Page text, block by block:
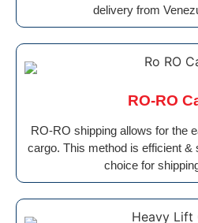
delivery from
RO-RO
RO-RO shipping allows for the
cargo. This method is efficient &
choice for